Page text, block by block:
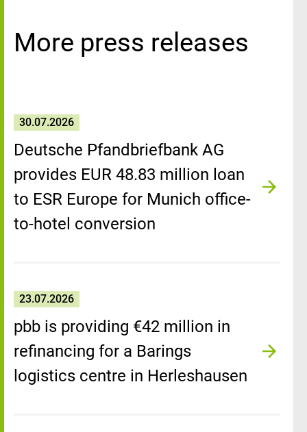
More press releases
30.07.2026
Deutsche Pfandbriefbank AG
provides EUR 48.83 million loan
to ESR Europe for Munich office-
to-hotel conversion
23.07.2026
pbb is providing €42 million in
refinancing for a Barings
logistics centre in Herleshausen